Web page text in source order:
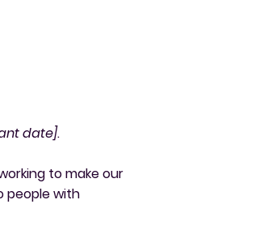
date].
to make our
people with